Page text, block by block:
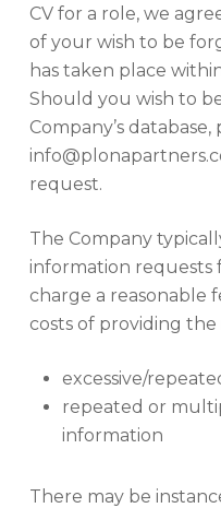
CV for a role, we
of your wish to be
has taken place
Should you wish to
Company’s
request.
The Company
information requests
charge a reasonable
costs of providing
excessive/
repeated or
information
There may be